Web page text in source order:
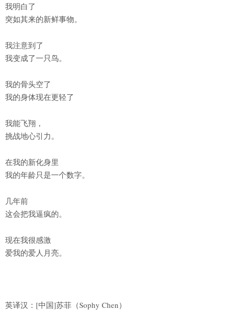
我明白了
突如其来的新鲜事物。
我注意到了
我变成了一只鸟。
我的骨头空了
我的身体现在更轻了
我能飞翔，
挑战地心引力。
在我的新化身里
我的年龄只是一个数字。
几年前
这会把我逼疯的。
现在我很感激
爱我的爱人月亮。
英译汉：[中国]苏菲（Sophy Chen）